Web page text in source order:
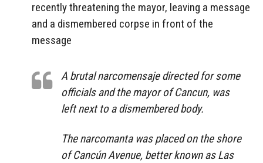
recently threatening the mayor, leaving a message
and a dismembered corpse in front of the
message
A brutal narcomensaje directed for some
officials and the mayor of Cancun, was
left next to a dismembered body.
The narcomanta was placed on the shore
of Cancún Avenue, better known as Las